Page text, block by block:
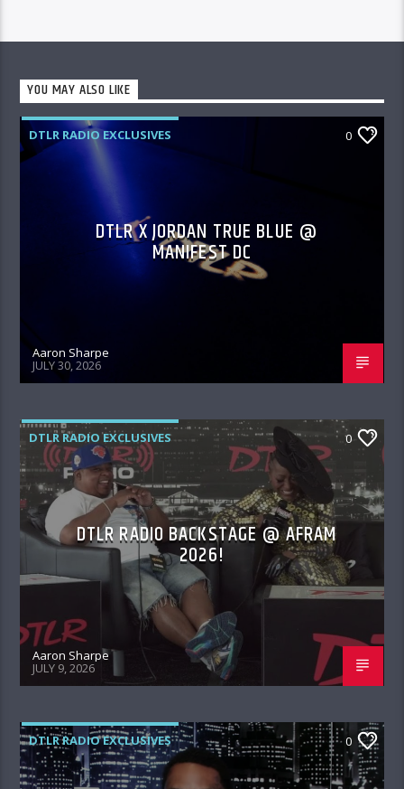
YOU MAY ALSO LIKE
DTLR RADIO EXCLUSIVES 0
DTLR X JORDAN TRUE BLUE @
MANIFEST DC
Aaron Sharpe
JULY 30, 2026
DTLR RADIO EXCLUSIVES 0
DTLR RADIO BACKSTAGE @ AFRAM
2026!
Aaron Sharpe
JULY 9, 2026
DTLR RADIO EXCLUSIVES 0